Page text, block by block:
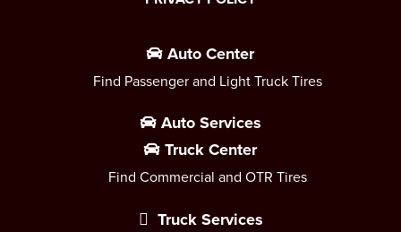
Auto Center
Find Passenger and Light Truck Tires
Auto Services
Truck Center
Find Commercial and OTR Tires
Truck Services